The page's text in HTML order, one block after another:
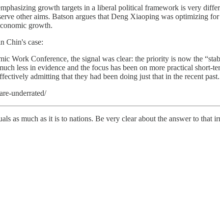
growth targets in a liberal political framework is very
other aims. Batson argues that Deng Xiaoping was optimizing
growth.
Chin's case:
Work Conference, the signal was clear: the priority is now the
less in evidence and the focus has been on more practical short-
admitting that they had been doing just that in the recent past.
underrated/
as much as it is to nations. Be very clear about the answer to that